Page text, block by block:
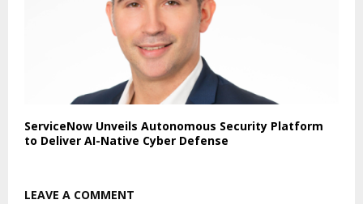
ServiceNow Unveils Autonomous Security Platform
to Deliver AI-Native Cyber Defense
LEAVE A COMMENT